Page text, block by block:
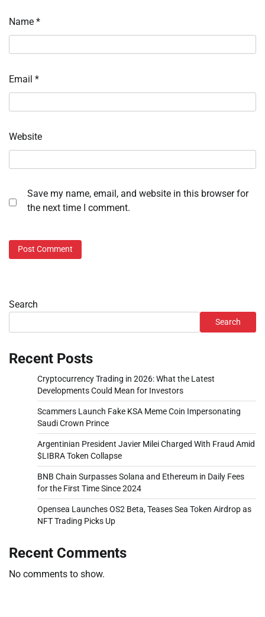
Name *
Email *
Website
Save my name, email, and website in this browser for
the next time I comment.
Search
Search
Recent Posts
Cryptocurrency Trading in 2026: What the Latest
Developments Could Mean for Investors
Scammers Launch Fake KSA Meme Coin Impersonating
Saudi Crown Prince
Argentinian President Javier Milei Charged With Fraud Amid
$LIBRA Token Collapse
BNB Chain Surpasses Solana and Ethereum in Daily Fees
for the First Time Since 2024
Opensea Launches OS2 Beta, Teases Sea Token Airdrop as
NFT Trading Picks Up
Recent Comments
No comments to show.